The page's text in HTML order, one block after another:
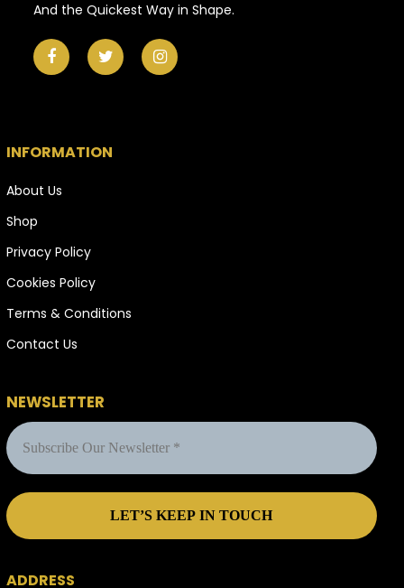
And the Quickest Way in Shape.
INFORMATION
About Us
Shop
Privacy Policy
Cookies Policy
Terms & Conditions
Contact Us
NEWSLETTER
ADDRESS